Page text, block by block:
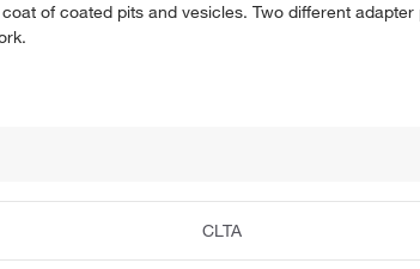
of coated pits and vesicles. Two different
CLTA